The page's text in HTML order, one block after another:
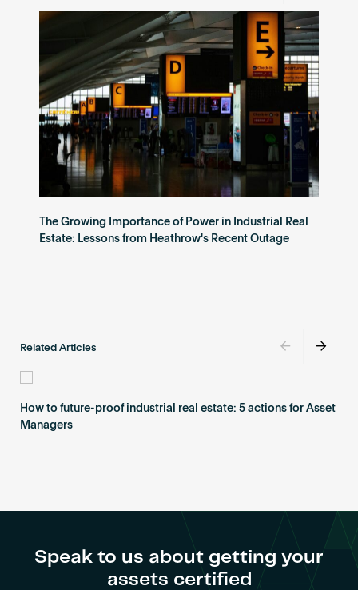
The Growing Importance of Power in Industrial Real
Estate: Lessons from Heathrow's Recent Outage
Related Articles
How to future-proof industrial real estate: 5 actions for Asset
Managers
Speak to us about getting your
assets certified